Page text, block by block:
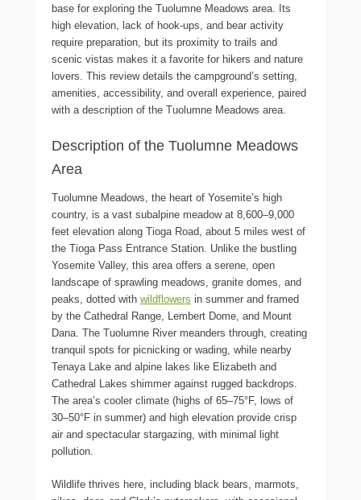
base for exploring the Tuolumne Meadows area. Its
high elevation, lack of hook-ups, and bear activity
require preparation, but its proximity to trails and
scenic vistas makes it a favorite for hikers and nature
lovers. This review details the campground’s setting,
amenities, accessibility, and overall experience, paired
with a description of the Tuolumne Meadows area.
Description of the Tuolumne Meadows
Area
Tuolumne Meadows, the heart of Yosemite’s high
country, is a vast subalpine meadow at 8,600–9,000
feet elevation along Tioga Road, about 5 miles west of
the Tioga Pass Entrance Station. Unlike the bustling
Yosemite Valley, this area offers a serene, open
landscape of sprawling meadows, granite domes, and
peaks, dotted with wildflowers in summer and framed
by the Cathedral Range, Lembert Dome, and Mount
Dana. The Tuolumne River meanders through, creating
tranquil spots for picnicking or wading, while nearby
Tenaya Lake and alpine lakes like Elizabeth and
Cathedral Lakes shimmer against rugged backdrops.
The area’s cooler climate (highs of 65–75°F, lows of
30–50°F in summer) and high elevation provide crisp
air and spectacular stargazing, with minimal light
pollution.
Wildlife thrives here, including black bears, marmots,